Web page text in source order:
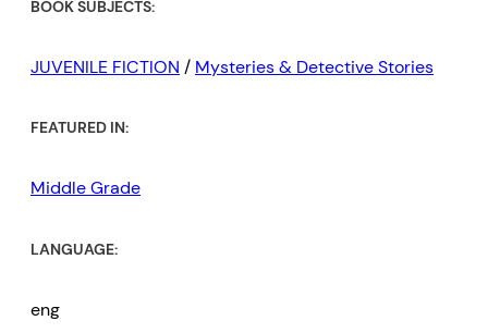
BOOK SUBJECTS:
JUVENILE FICTION / Mysteries & Detective Stories
FEATURED IN:
Middle Grade
LANGUAGE:
eng